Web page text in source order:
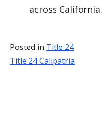
across California.
Posted in Title 24
Post
Title 24 Calipatria